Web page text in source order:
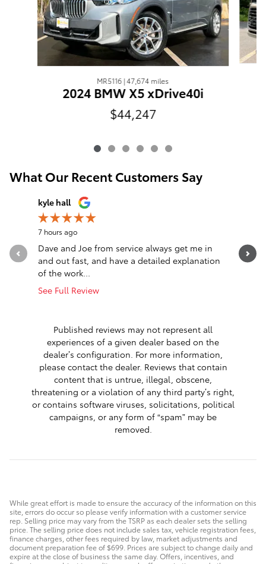
MR5116 | 47,674 miles
2024 BMW X5 xDrive40i
$44,247
What Our Recent Customers Say
Slide 1 of 12
kyle hall
7 hours ago
Dave and Joe from service always get me in
and out fast, and have a detailed explanation
of the work...
See Full Review
Went
Published reviews may not represent all
experiences of a given dealer based on the
dealer’s configuration. For more information,
please contact the dealer. Reviews that contain
content that is untrue, illegal, obscene,
threatening or a violation of any third party’s right,
or contains software viruses, solicitations, political
campaigns, or any form of “spam” may be
removed.
While great effort is made to ensure the accuracy of the information on this
site, errors do occur so please verify information with a customer service
rep. Selling price may vary from the TSRP as each dealer sets the selling
price. The selling price does not include sales tax, vehicle registration fees,
finance charges, other fees required by law, market adjustments and
document preparation fee of $699. Prices are subject to change daily and
expire at the close of business the same day. Offers, incentives, and